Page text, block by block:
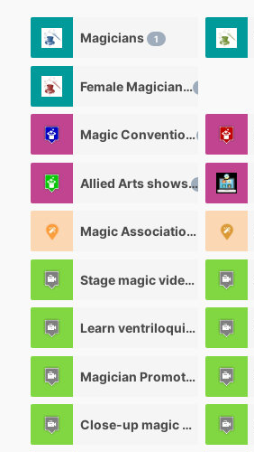
Magicians 1
Female Magicians
Magic Convention
Allied Arts shows
Magic Associations and Magic clubs
Stage magic videos
Learn ventriloquism videos
Magician Promotional videos
Close-up magic videos